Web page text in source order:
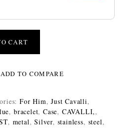
CART
ADD TO COMPARE
For Him,Just Cavalli,
, bracelet, Case, CAVALLI, ,
, metal,Silver, stainless, steel,